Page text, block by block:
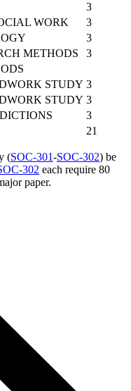
3
WORK
3
3
METHODS
3
STUDY 3
STUDY 3
3
21
(SOC-301-SOC-302) be
302 each require 80
paper.